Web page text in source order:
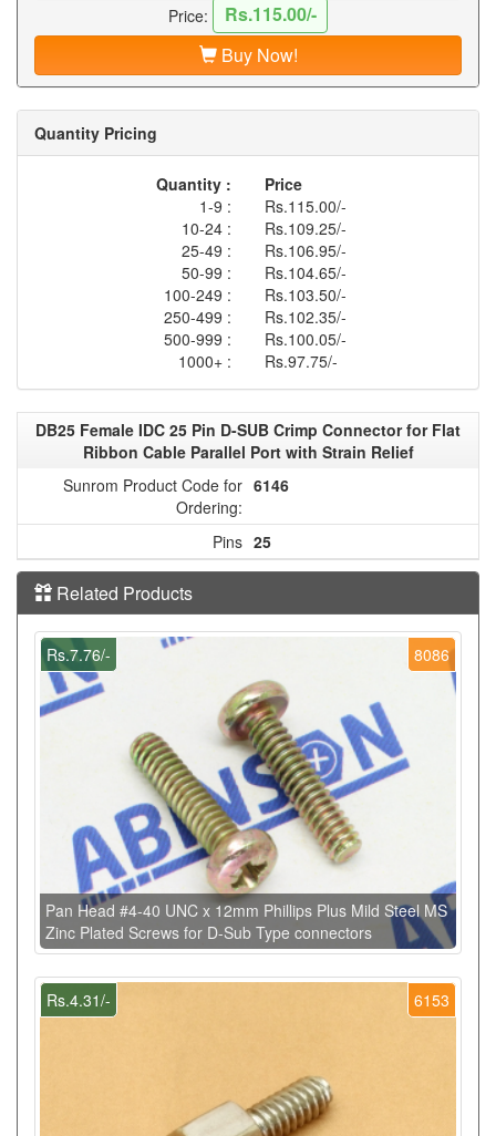
Price:
Rs.115.00/-
Buy Now!
Quantity Pricing
Quantity :
Price
1-9 :
Rs.115.00/-
10-24 :
Rs.109.25/-
25-49 :
Rs.106.95/-
50-99 :
Rs.104.65/-
100-249 :
Rs.103.50/-
250-499 :
Rs.102.35/-
500-999 :
Rs.100.05/-
1000+ :
Rs.97.75/-
DB25 Female IDC 25 Pin D-SUB Crimp Connector for Flat
Ribbon Cable Parallel Port with Strain Relief
Sunrom Product Code for
Ordering:
6146
Pins 25
Related Products
8086
Rs.7.76/-
Pan Head #4-40 UNC x 12mm Phillips Plus Mild Steel MS
Zinc Plated Screws for D-Sub Type connectors
6153
Rs.4.31/-